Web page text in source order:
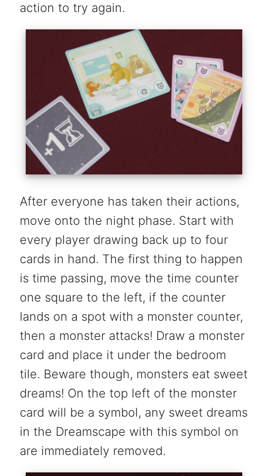
action to try again.
After everyone has taken their actions,
move onto the night phase. Start with
every player drawing back up to four
cards in hand. The first thing to happen
is time passing, move the time counter
one square to the left, if the counter
lands on a spot with a monster counter,
then a monster attacks! Draw a monster
card and place it under the bedroom
tile. Beware though, monsters eat sweet
dreams! On the top left of the monster
card will be a symbol, any sweet dreams
in the Dreamscape with this symbol on
are immediately removed.